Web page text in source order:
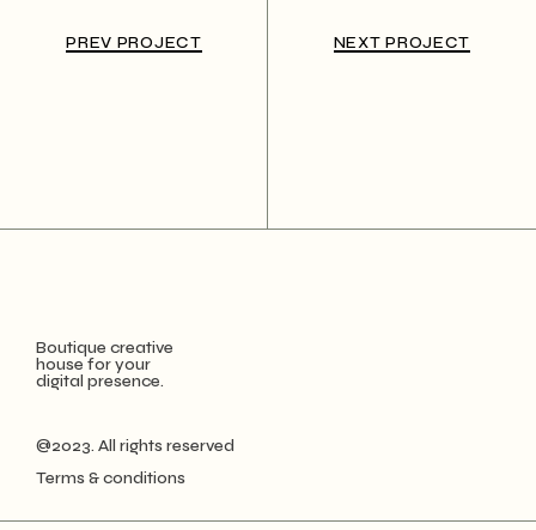
PREV PROJECT NEXT PROJECT
Boutique creative
house for your
digital presence.
@2023. All rights reserved
Terms & conditions